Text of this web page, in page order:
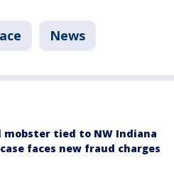
News
mobster tied to NW Indiana
faces new fraud charges